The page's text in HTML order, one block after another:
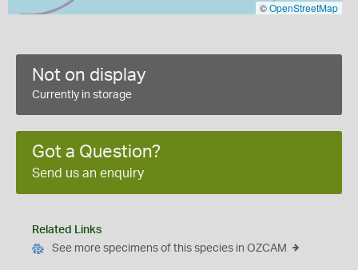
©OpenStreetMap
Not on display
Currently in storage
Got a Question?
Send us an enquiry
Related Links
See more specimens of this species in OZCAM